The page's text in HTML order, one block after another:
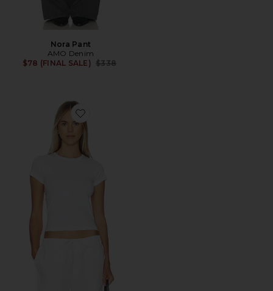
Nora Pant
AMO Denim
$78 (FINAL SALE) Previous price:
$338
Favorite Jade Tee